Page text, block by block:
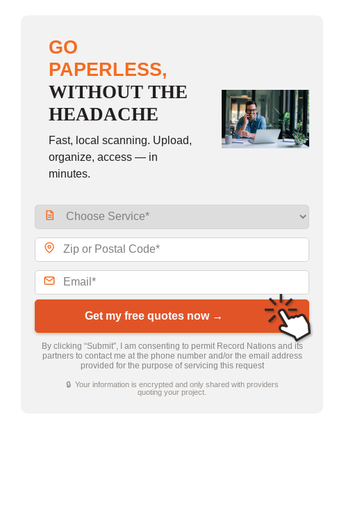
GO
PAPERLESS,
WITHOUT THE
HEADACHE
Fast, local scanning. Upload,
organize, access — in
minutes.
Get my free quotes now →
By clicking “Submit”, I am consenting to permit Record Nations and its
partners to contact me at the phone number and/or the email address
provided for the purpose of servicing this request
🔒 Your information is encrypted and only shared with providers
quoting your project.